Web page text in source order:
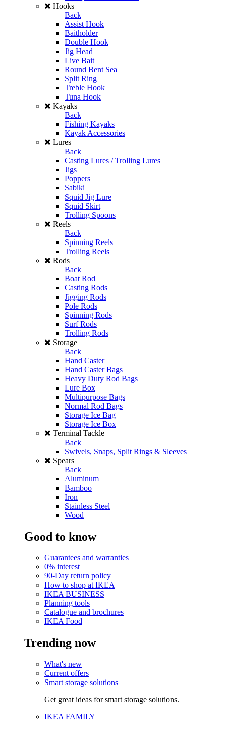
Hooks
Back
Assist Hook
Baitholder
Double Hook
Jig Head
Live Bait
Round Bent Sea
Split Ring
Treble Hook
Tuna Hook
Kayaks
Back
Fishing Kayaks
Kayak Accessories
Lures
Back
Casting Lures / Trolling Lures
Jigs
Poppers
Sabiki
Squid Jig Lure
Squid Skirt
Trolling Spoons
Reels
Back
Spinning Reels
Trolling Reels
Rods
Back
Boat Rod
Casting Rods
Jigging Rods
Pole Rods
Spinning Rods
Surf Rods
Trolling Rods
Storage
Back
Hand Caster
Hand Caster Bags
Heavy Duty Rod Bags
Lure Box
Multipurpose Bags
Normal Rod Bags
Storage Ice Bag
Storage Ice Box
Terminal Tackle
Back
Swivels, Snaps, Split Rings & Sleeves
Spears
Back
Aluminum
Bamboo
Iron
Stainless Steel
Wood
Good to know
Guarantees and warranties
0% interest
90-Day return policy
How to shop at IKEA
IKEA BUSINESS
Planning tools
Catalogue and brochures
IKEA Food
Trending now
What's new
Current offers
Smart storage solutions
Get great ideas for smart storage solutions.
IKEA FAMILY